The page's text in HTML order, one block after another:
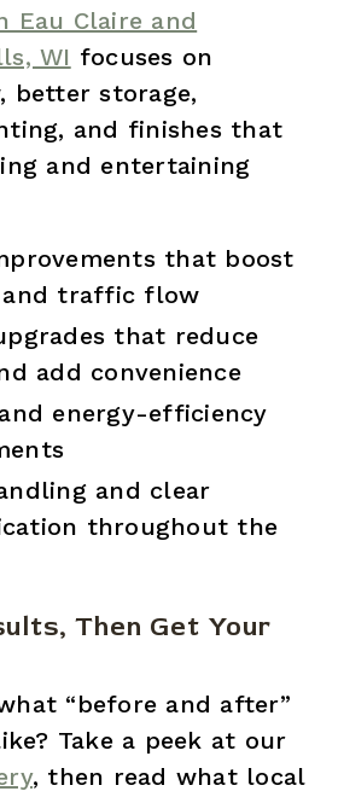
Eau Claire and
WI focuses on
better storage,
and finishes that
and entertaining
that boost
traffic flow
that reduce
add convenience
energy-efficiency
and clear
throughout the
Then Get Your
“before and after”
Take a peek at our
, then read what local